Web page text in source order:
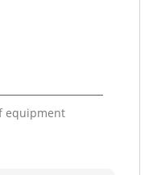
equipment